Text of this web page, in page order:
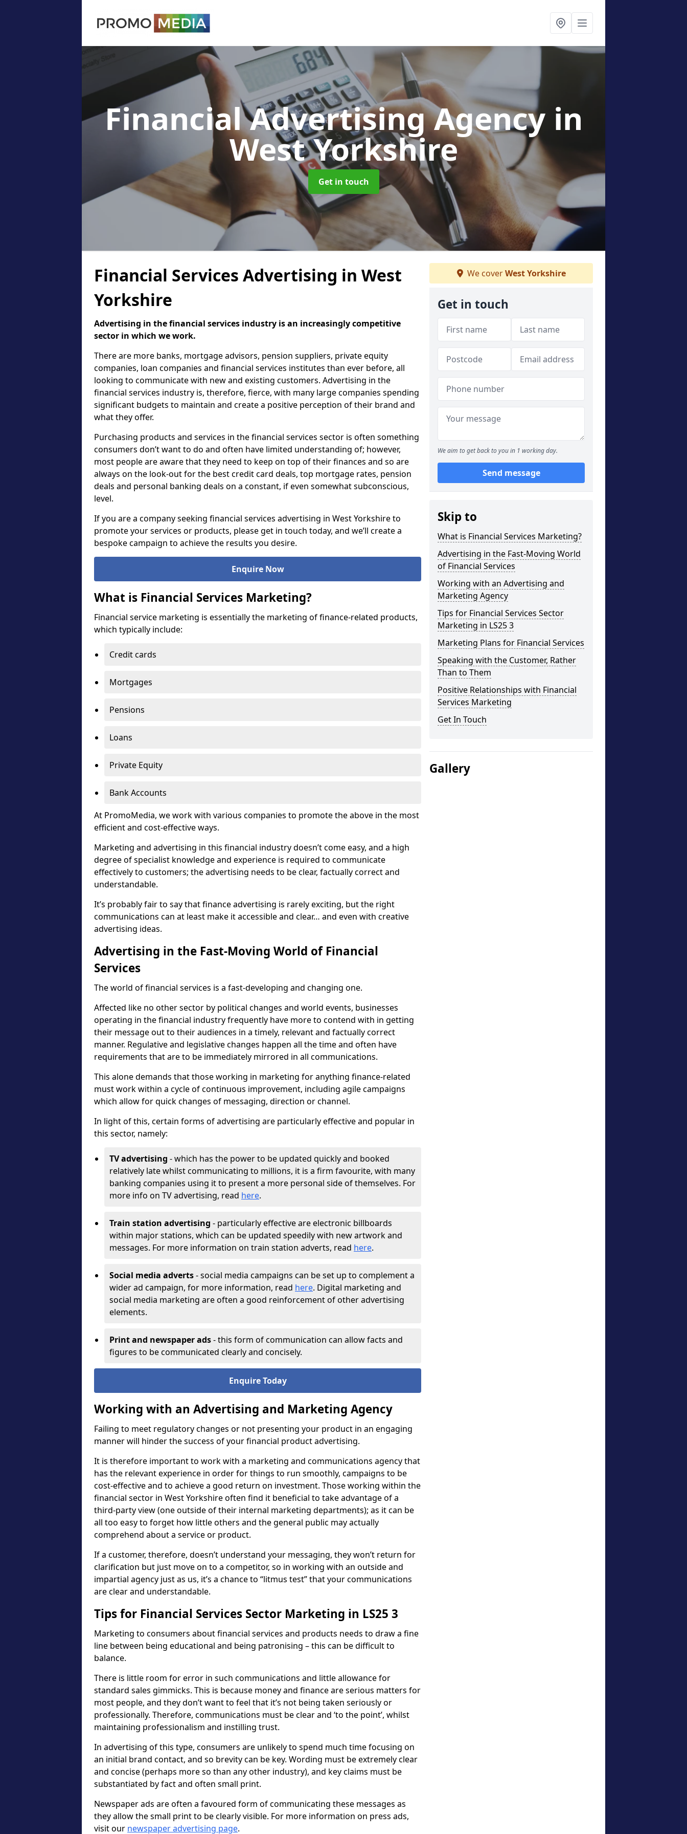
Financial Advertising Agency in
West Yorkshire
Get in touch
Financial Services Advertising in West
Yorkshire
Advertising in the financial services industry is an increasingly competitive
sector in which we work.
There are more banks, mortgage advisors, pension suppliers, private equity
companies, loan companies and financial services institutes than ever before, all
looking to communicate with new and existing customers. Advertising in the
financial services industry is, therefore, fierce, with many large companies spending
significant budgets to maintain and create a positive perception of their brand and
what they offer.
Purchasing products and services in the financial services sector is often something
consumers don’t want to do and often have limited understanding of; however,
most people are aware that they need to keep on top of their finances and so are
always on the look-out for the best credit card deals, top mortgage rates, pension
deals and personal banking deals on a constant, if even somewhat subconscious,
level.
If you are a company seeking financial services advertising in West Yorkshire to
promote your services or products, please get in touch today, and we’ll create a
bespoke campaign to achieve the results you desire.
Enquire Now
What is Financial Services Marketing?
Financial service marketing is essentially the marketing of finance-related products,
which typically include:
Credit cards
Mortgages
Pensions
Loans
Private Equity
Bank Accounts
At PromoMedia, we work with various companies to promote the above in the most
efficient and cost-effective ways.
Marketing and advertising in this financial industry doesn’t come easy, and a high
degree of specialist knowledge and experience is required to communicate
effectively to customers; the advertising needs to be clear, factually correct and
understandable.
It’s probably fair to say that finance advertising is rarely exciting, but the right
communications can at least make it accessible and clear… and even with creative
advertising ideas.
Advertising in the Fast-Moving World of Financial
Services
The world of financial services is a fast-developing and changing one.
Affected like no other sector by political changes and world events, businesses
operating in the financial industry frequently have more to contend with in getting
their message out to their audiences in a timely, relevant and factually correct
manner. Regulative and legislative changes happen all the time and often have
requirements that are to be immediately mirrored in all communications.
This alone demands that those working in marketing for anything finance-related
must work within a cycle of continuous improvement, including agile campaigns
which allow for quick changes of messaging, direction or channel.
In light of this, certain forms of advertising are particularly effective and popular in
this sector, namely:
TV advertising - which has the power to be updated quickly and booked
relatively late whilst communicating to millions, it is a firm favourite, with many
banking companies using it to present a more personal side of themselves. For
more info on TV advertising, read here.
Train station advertising - particularly effective are electronic billboards
within major stations, which can be updated speedily with new artwork and
messages. For more information on train station adverts, read here.
Social media adverts- social media campaigns can be set up to complement a
wider ad campaign, for more information, read here. Digital marketing and
social media marketing are often a good reinforcement of other advertising
elements.
Print and newspaper ads- this form of communication can allow facts and
figures to be communicated clearly and concisely.
Enquire Today
Working with an Advertising and Marketing Agency
Failing to meet regulatory changes or not presenting your product in an engaging
manner will hinder the success of your financial product advertising.
It is therefore important to work with a marketing and communications agency that
has the relevant experience in order for things to run smoothly, campaigns to be
cost-effective and to achieve a good return on investment. Those working within the
financial sector in West Yorkshire often find it beneficial to take advantage of a
third-party view (one outside of their internal marketing departments); as it can be
all too easy to forget how little others and the general public may actually
comprehend about a service or product.
If a customer, therefore, doesn’t understand your messaging, they won’t return for
clarification but just move on to a competitor, so in working with an outside and
impartial agency just as us, it’s a chance to “litmus test” that your communications
are clear and understandable.
Tips for Financial Services Sector Marketing in LS25 3
Marketing to consumers about financial services and products needs to draw a fine
line between being educational and being patronising – this can be difficult to
balance.
There is little room for error in such communications and little allowance for
standard sales gimmicks. This is because money and finance are serious matters for
most people, and they don’t want to feel that it’s not being taken seriously or
professionally. Therefore, communications must be clear and ‘to the point’, whilst
maintaining professionalism and instilling trust.
In advertising of this type, consumers are unlikely to spend much time focusing on
an initial brand contact, and so brevity can be key. Wording must be extremely clear
and concise (perhaps more so than any other industry), and key claims must be
substantiated by fact and often small print.
Newspaper ads are often a favoured form of communicating these messages as
they allow the small print to be clearly visible. For more information on press ads,
visit our newspaper advertising page.
We coverWest Yorkshire
Get in touch
We aim to get back to you in 1 working day.
Send message
Skip to
What is Financial Services Marketing?
Advertising in the Fast-Moving World
of Financial Services
Working with an Advertising and
Marketing Agency
Tips for Financial Services Sector
Marketing in LS25 3
Marketing Plans for Financial Services
Speaking with the Customer, Rather
Than to Them
Positive Relationships with Financial
Services Marketing
Get In Touch
Gallery